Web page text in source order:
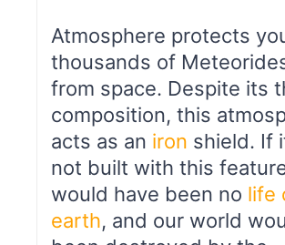
Atmosphere protects
thousands of
from space. Despite its
composition, this
acts as an iron shield. If
not built with this
would have been no life
earth, and our world